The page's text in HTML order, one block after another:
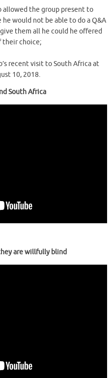
allowed the group present to
would not be able to do a Q&A
them all he could he offered
their choice;
recent visit to South Africa at
10, 2018.
South Africa
are willfully blind